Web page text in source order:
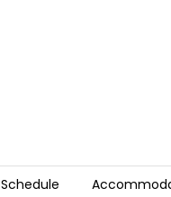
Schedule